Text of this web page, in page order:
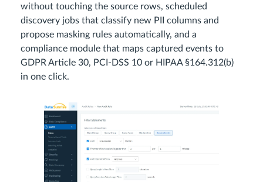
without touching the source rows, scheduled
discovery jobs that classify new PII columns and
propose masking rules automatically, and a
compliance module that maps captured events to
GDPR Article 30, PCI‑DSS 10 or HIPAA §164.312(b)
in one click.